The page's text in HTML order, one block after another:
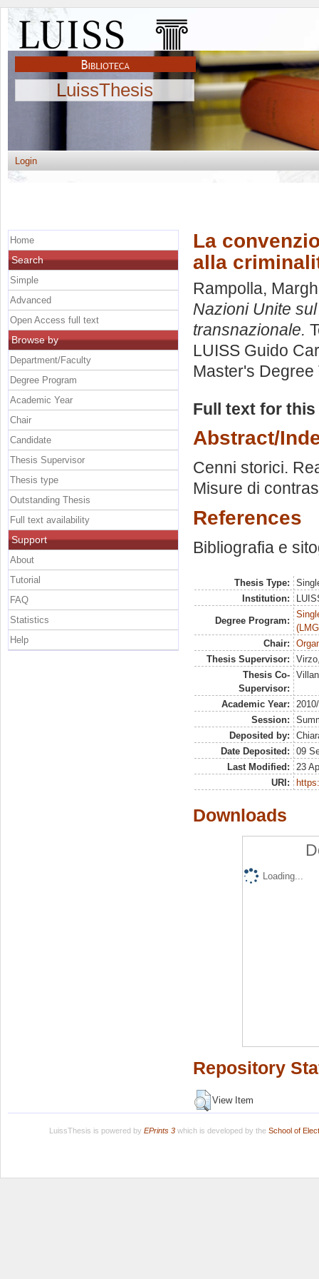
LuissThesis
Login
La
alla
Rampolla,
Nazioni Unite
transnazionale.
LUISS Guido
Master's Degree
Full text for
Abstract/
Cenni storici.
Misure di
References
Bibliografia e
Thesis Type:
Institution:
Degree Program:
Chair:
Thesis Supervisor:
Thesis Co-
Supervisor:
Academic Year:
Session:
Deposited by:
Date Deposited:
09
Last Modified:
23
URI:
Downloads
Loading...
Repository
View Item
Home
Search
Simple
Advanced
Open Access full text
Browse by
Department/Faculty
Degree Program
Academic Year
Chair
Candidate
Thesis Supervisor
Thesis type
Outstanding Thesis
Full text availability
Support
About
Tutorial
FAQ
Statistics
Help
LuissThesis is powered by EPrints 3which is developed by the School of